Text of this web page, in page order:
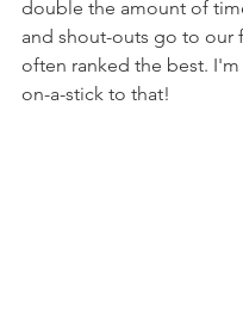
double the amount of
and shout-outs go to our
often ranked the best.
on-a-stick to that!